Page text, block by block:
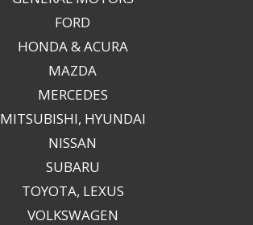
FORD
HONDA & ACURA
MAZDA
MERCEDES
MITSUBISHI, HYUNDAI
NISSAN
SUBARU
TOYOTA, LEXUS
VOLKSWAGEN